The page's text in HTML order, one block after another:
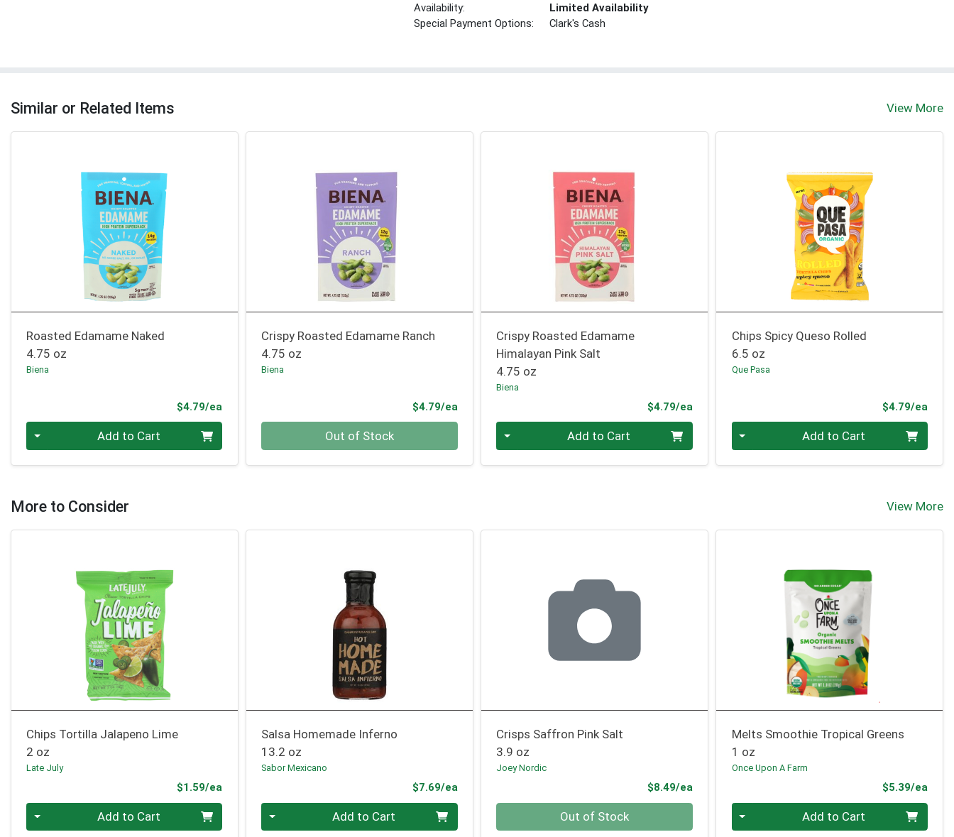
Availability:
Limited Availability
Special Payment Options:
Clark's Cash
Similar or Related Items View More
Roasted Edamame Naked
4.75 oz
Biena
$4.79/ea
Add to Cart
Crispy Roasted Edamame Ranch
4.75 oz
Biena
$4.79/eaProduct Price
Out of Stock
Crispy Roasted Edamame
Himalayan Pink Salt
4.75 oz
Biena
$4.79/eaProduct Price
Add to Cart
Chips Spicy Queso Rolled
6.5 oz
Que Pasa
$4.79/ea
Add to Cart
More to Consider View More
Chips Tortilla Jalapeno Lime
2 oz
Late July
$1.59/ea
Quantity 0 Add to Cart
Salsa Homemade Inferno
13.2 oz
Sabor Mexicano
$7.69/eaProduct Price
Quantity 0 Add to Cart
Crisps Saffron Pink Salt
3.9 oz
Joey Nordic
$8.49/eaProduct Price
Out of Stock
Melts Smoothie Tropical Greens
1 oz
Once Upon A Farm
$5.39/ea
Quantity 0 Add to Cart